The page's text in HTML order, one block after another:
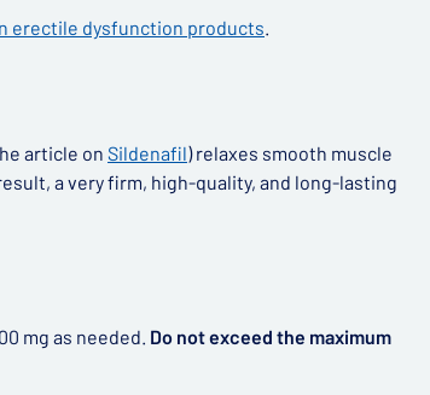
erectile dysfunction products.
article on Sildenafil) relaxes smooth muscle
a very firm, high-quality, and long-lasting
mg as needed. Do not exceed the maximum